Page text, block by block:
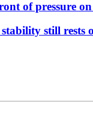
of pressure on
still rests